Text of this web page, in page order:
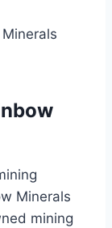
Minerals
mining